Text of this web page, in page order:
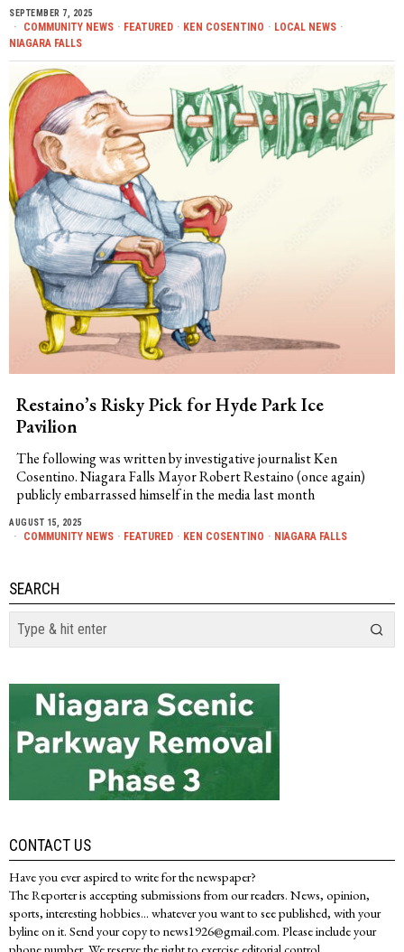
SEPTEMBER 7, 2025
COMMUNITY NEWS · FEATURED · KEN COSENTINO · LOCAL NEWS ·
NIAGARA FALLS
Restaino’s Risky Pick for Hyde Park Ice
Pavilion
The following was written by investigative journalist Ken
Cosentino. Niagara Falls Mayor Robert Restaino (once again)
publicly embarrassed himself in the media last month
AUGUST 15, 2025
COMMUNITY NEWS · FEATURED · KEN COSENTINO · NIAGARA FALLS
SEARCH
CONTACT US
Have you ever aspired to write for the newspaper?
The Reporter is accepting submissions from our readers. News, opinion,
sports, interesting hobbies... whatever you want to see published, with your
byline on it. Send your copy to news1926@gmail.com. Please include your